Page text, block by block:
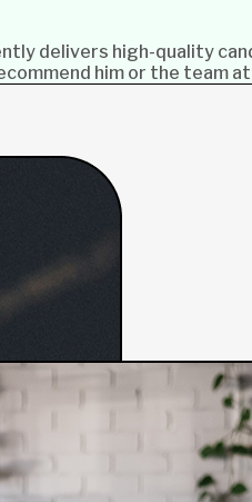
delivers high-quality
him or the team at